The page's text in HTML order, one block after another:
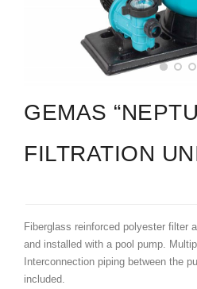
GEMAS
FILTRATION
Fiberglass reinforced polyester filter
and installed with a pool pump.
Interconnection piping between the
included.